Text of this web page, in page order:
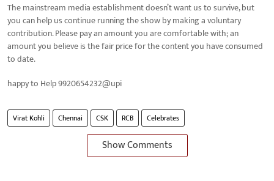
The mainstream media establishment doesn’t want us to survive, but
you can help us continue running the show by making a voluntary
contribution. Please pay an amount you are comfortable with; an
amount you believe is the fair price for the content you have consumed
to date.
happy to Help 9920654232@upi
Virat Kohli Chennai CSK RCB Celebrates
Show Comments